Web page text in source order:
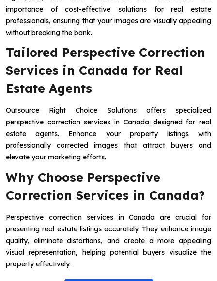
importance of cost-effective solutions for real estate
professionals, ensuring that your images are visually appealing
without breaking the bank.
Tailored Perspective Correction
Services in Canada for Real
Estate Agents
Outsource Right Choice Solutions offers specialized
perspective correction services in Canada designed for real
estate agents. Enhance your property listings with
professionally corrected images that attract buyers and
elevate your marketing efforts.
Why Choose Perspective
Correction Services in Canada?
Perspective correction services in Canada are crucial for
presenting real estate listings accurately. They enhance image
quality, eliminate distortions, and create a more appealing
visual representation, helping potential buyers visualize the
property effectively.